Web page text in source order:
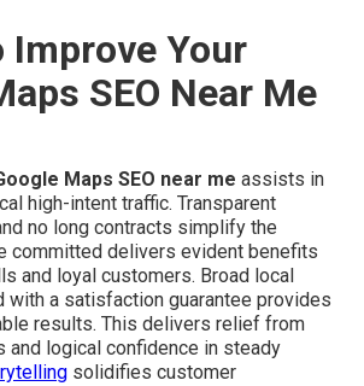
Improve Your
SEO Near Me
Maps SEO near me assists in
high-intent traffic. Transparent
no long contracts simplify the
committed delivers evident benefits
and loyal customers. Broad local
with a satisfaction guarantee provides
results. This delivers relief from
and logical confidence in steady
solidifies customer